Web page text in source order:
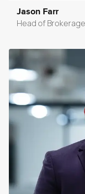
Jason Farr
Head of Brokerage